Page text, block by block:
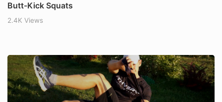
Butt-Kick Squats
2.4K Views